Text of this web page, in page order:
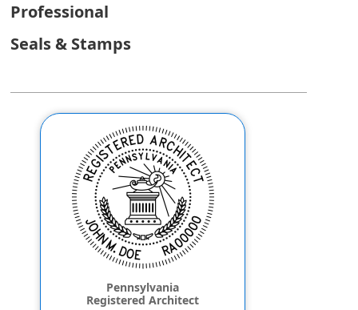
Professional
Seals & Stamps
Pennsylvania
Registered Architect